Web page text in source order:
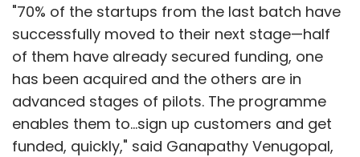
"70% of the startups from the last batch have
successfully moved to their next stage—half
of them have already secured funding, one
has been acquired and the others are in
advanced stages of pilots. The programme
enables them to...sign up customers and get
funded, quickly," said Ganapathy Venugopal,